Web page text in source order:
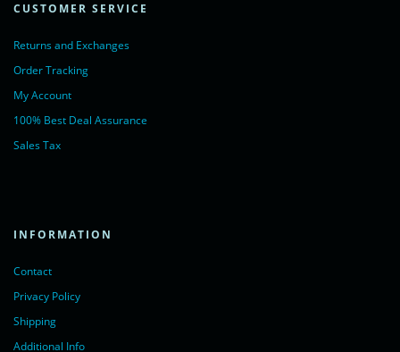
CUSTOMER SERVICE
Returns and Exchanges
Order Tracking
My Account
100% Best Deal Assurance
Sales Tax
INFORMATION
Contact
Privacy Policy
Shipping
Additional Info